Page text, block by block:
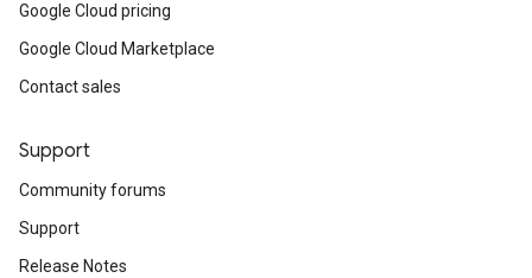
Google Cloud pricing
Google Cloud Marketplace
Contact sales
Support
Community forums
Support
Release Notes